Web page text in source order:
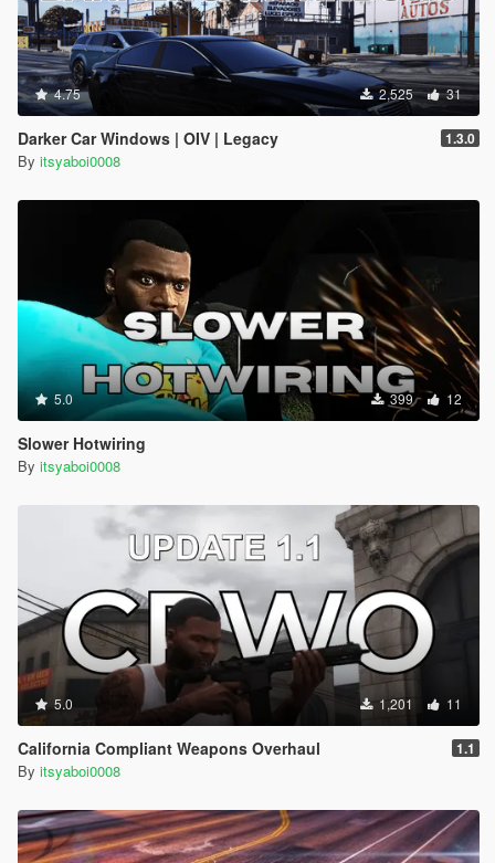
4.75 2,525 31
Darker Car Windows | OIV | Legacy 1.3.0
By itsyaboi0008
5.0 399 12
Slower Hotwiring
By itsyaboi0008
5.0 1,201 11
California Compliant Weapons Overhaul 1.1
By itsyaboi0008